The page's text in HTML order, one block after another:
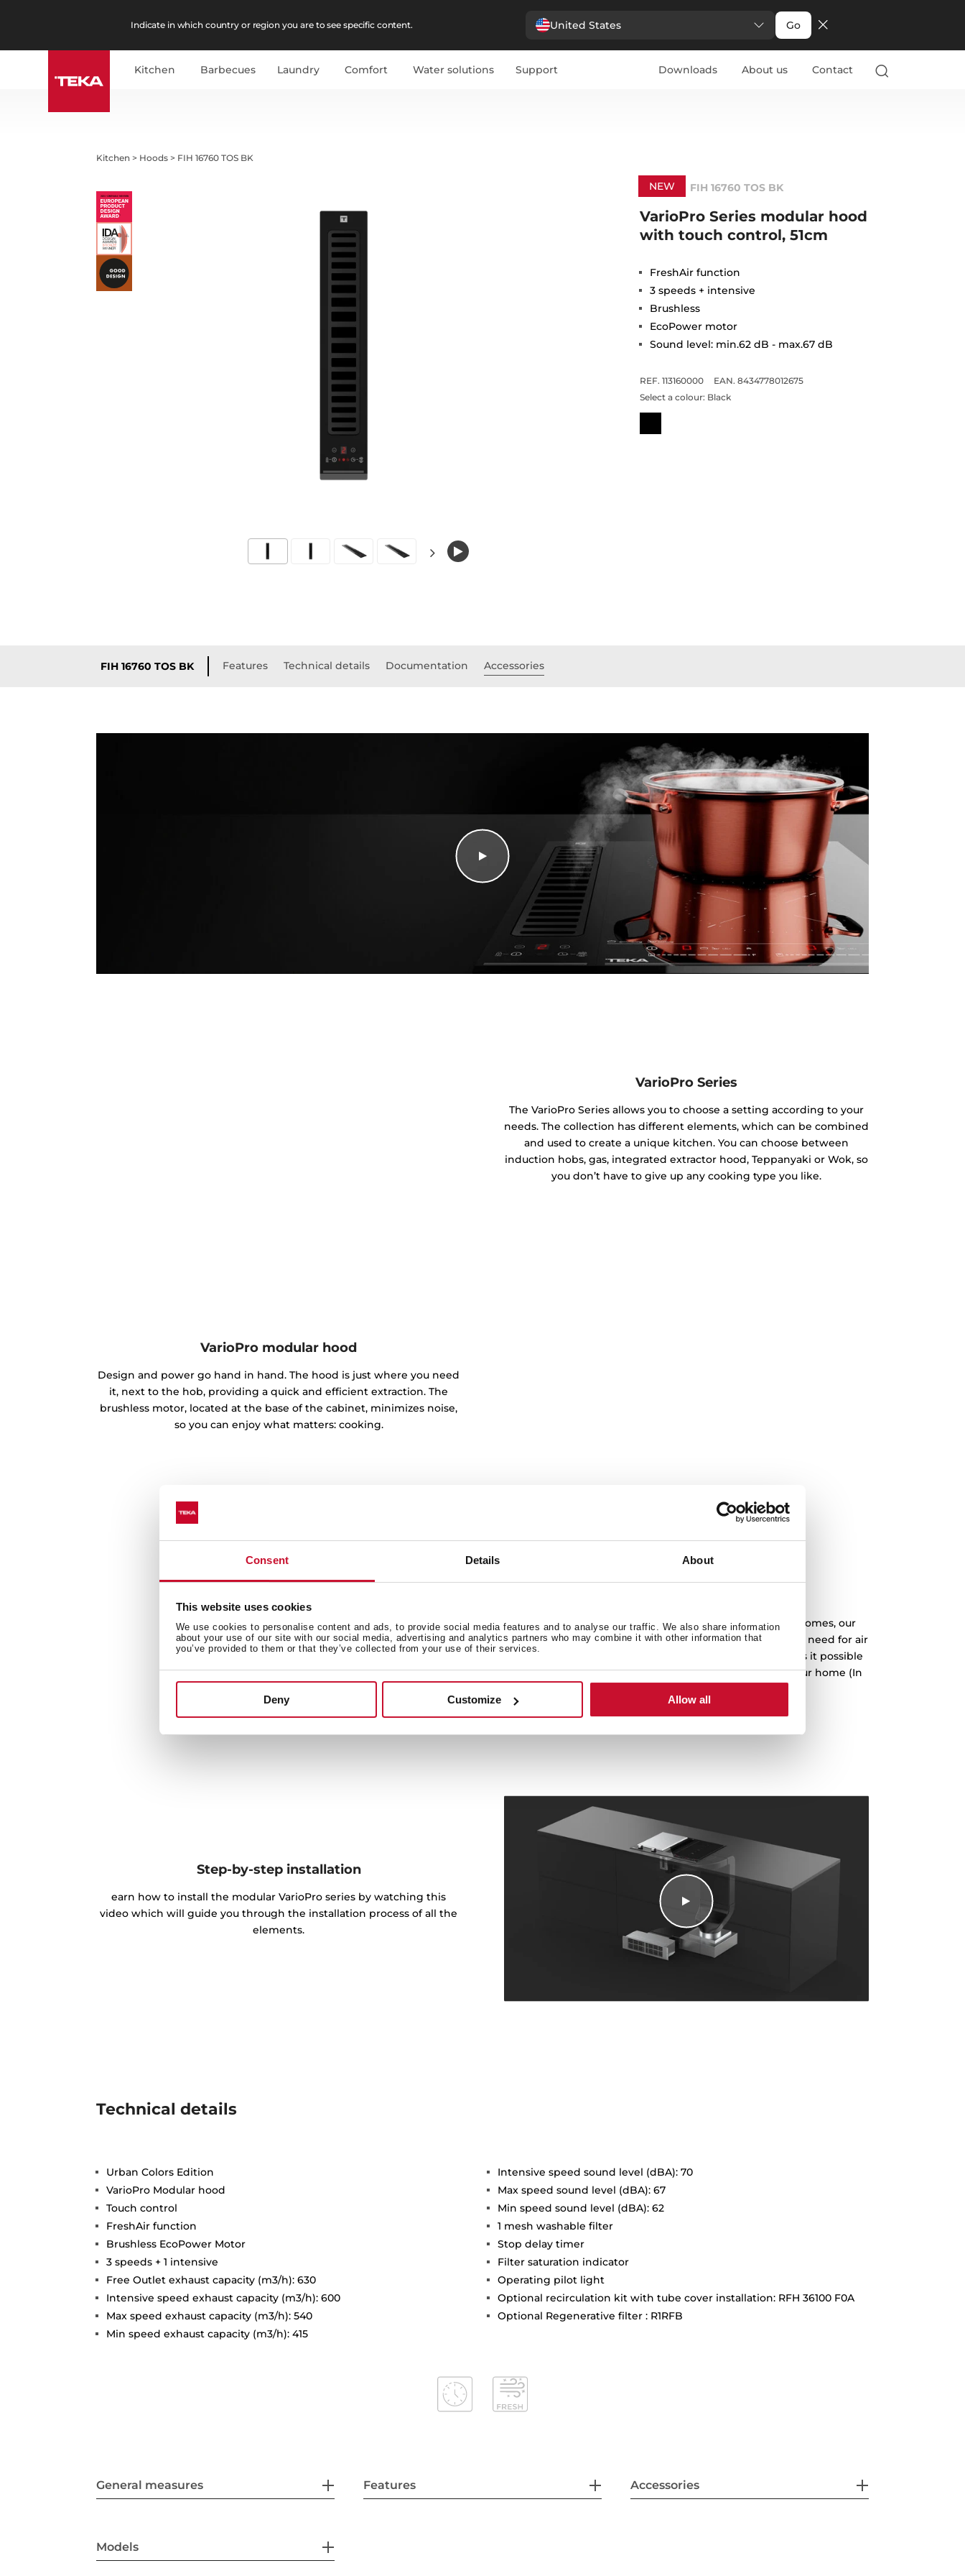
Consent Details About
This website uses cookies
We use cookies to personalise content and ads, to provide social media features and to analyse our traffic. We also share information
about your use of our site with our social media, advertising and analytics partners who may combine it with other information that
you’ve provided to them or that they’ve collected from your use of their services.
Deny Customize Allow all
Indicate in which country or region you are to see specific content. United States Go
Kitchen Barbecues Laundry Comfort Water solutions Support Downloads About us Contact
Kitchen > Hoods > FIH 16760 TOS BK
NEW FIH 16760 TOS BK
VarioPro Series modular hood
with touch control, 51cm
FreshAir function
3 speeds + intensive
Brushless
EcoPower motor
Sound level: min.62 dB - max.67 dB
REF. 113160000
EAN. 8434778012675
Select a colour: Black
FIH 16760 TOS BK Features Technical details Documentation Accessories
VarioPro Series
The VarioPro Series allows you to choose a setting according to your
needs. The collection has different elements, which can be combined
and used to create a unique kitchen. You can choose between
induction hobs, gas, integrated extractor hood, Teppanyaki or Wok, so
you don’t have to give up any cooking type you like.
VarioPro modular hood
Design and power go hand in hand. The hood is just where you need
it, next to the hob, providing a quick and efficient extraction. The
brushless motor, located at the base of the cabinet, minimizes noise,
so you can enjoy what matters: cooking.
Complying with the energy criteria for Passive House homes, our
extractor fans allow recirculation installation, avoiding the need for air
vents to the outside and favouring insulation. This makes it possible
to reduce the energy required for air conditioning in your home (In
Step-by-step installation
earn how to install the modular VarioPro series by watching this
video which will guide you through the installation process of all the
elements.
Technical details
Urban Colors Edition
VarioPro Modular hood
Touch control
FreshAir function
Brushless EcoPower Motor
3 speeds + 1 intensive
Free Outlet exhaust capacity (m3/h): 630
Intensive speed exhaust capacity (m3/h): 600
Max speed exhaust capacity (m3/h): 540
Min speed exhaust capacity (m3/h): 415
Intensive speed sound level (dBA): 70
Max speed sound level (dBA): 67
Min speed sound level (dBA): 62
1 mesh washable filter
Stop delay timer
Filter saturation indicator
Operating pilot light
Optional recirculation kit with tube cover installation: RFH 36100 F0A
Optional Regenerative filter : R1RFB
General measures Features Accessories
Models